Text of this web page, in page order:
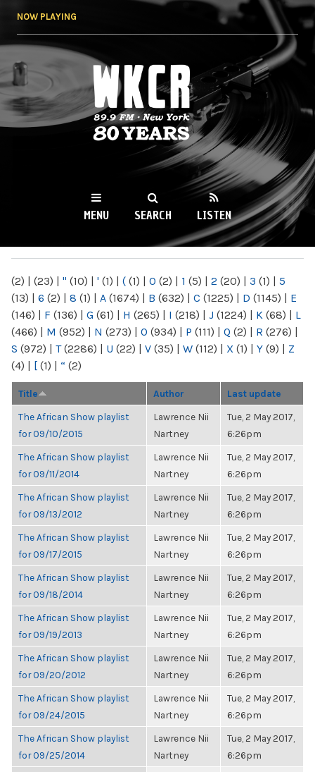
NOW PLAYING
WKCR 89.9FM
NY
MENU SEARCH LISTEN
(2) | (23) | " (10) | ' (1) | ( (1) | 0 (2) | 1 (5) | 2 (20) | 3 (1) | 5
(13) | 6 (2) | 8 (1) | A (1674) | B (632) | C (1225) | D (1145) | E
(146) | F (136) | G (61) | H (265) | I (218) | J (1224) | K (68) | L
(466) | M (952) | N (273) | O (934) | P (111) | Q (2) | R (276) |
S (972) | T(2286) | U (22) | V (35) | W (112) | X (1) | Y (9) | Z
(4) | [ (1) | “ (2)
Title Author Last update
The African Show playlist
for 09/10/2015
Lawrence Nii
Nartney
Tue, 2 May 2017,
6:26pm
The African Show playlist
for 09/11/2014
Lawrence Nii
Nartney
Tue, 2 May 2017,
6:26pm
The African Show playlist
for 09/13/2012
Lawrence Nii
Nartney
Tue, 2 May 2017,
6:26pm
The African Show playlist
for 09/17/2015
Lawrence Nii
Nartney
Tue, 2 May 2017,
6:26pm
The African Show playlist
for 09/18/2014
Lawrence Nii
Nartney
Tue, 2 May 2017,
6:26pm
The African Show playlist
for 09/19/2013
Lawrence Nii
Nartney
Tue, 2 May 2017,
6:26pm
The African Show playlist
for 09/20/2012
Lawrence Nii
Nartney
Tue, 2 May 2017,
6:26pm
The African Show playlist
for 09/24/2015
Lawrence Nii
Nartney
Tue, 2 May 2017,
6:26pm
The African Show playlist
for 09/25/2014
Lawrence Nii
Nartney
Tue, 2 May 2017,
6:26pm